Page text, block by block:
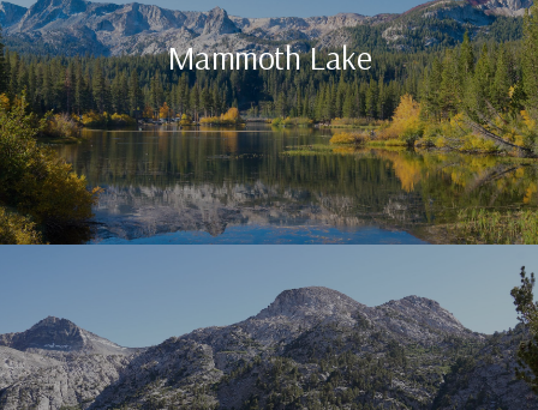
Mammoth Lake